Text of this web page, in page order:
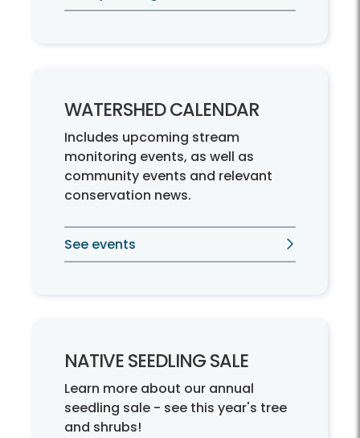
WATERSHED CALENDAR
Includes upcoming stream
monitoring events, as well as
community events and relevant
conservation news.
See events
NATIVE SEEDLING SALE
Learn more about our annual
seedling sale - see this year's tree
and shrubs!